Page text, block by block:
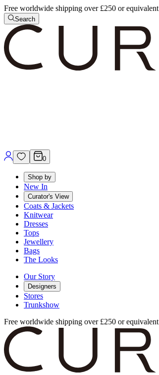
Free worldwide shipping over £250 or equivalent
Search
0
Shop by
New In
Curator's View
Coats & Jackets
Knitwear
Dresses
Tops
Jewellery
Bags
The Looks
Our Story
Designers
Stores
Trunkshow
Free worldwide shipping over £250 or equivalent